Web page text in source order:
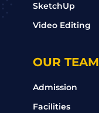
SketchUp
Video Editing
OUR TEAM
Admission
Facilities